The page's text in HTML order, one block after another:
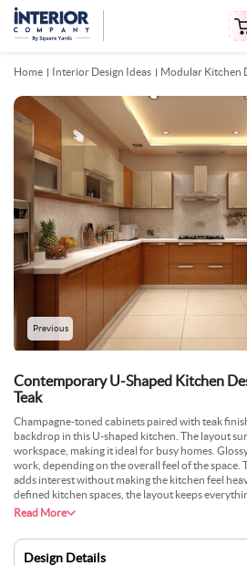
Home Interior Design Ideas Modular Kitchen
Previous
Contemporary U-Shaped Kitchen
Teak
Champagne-toned cabinets paired with teak
backdrop in this U-shaped kitchen. The layout
workspace, making it ideal for busy homes.
work, depending on the overall feel of the space.
adds interest without making the kitchen feel
defined kitchen spaces, the layout keeps
and under-cabinet lighting enhance visibility.
where comfort and modern style are equally
Read More
Design Details